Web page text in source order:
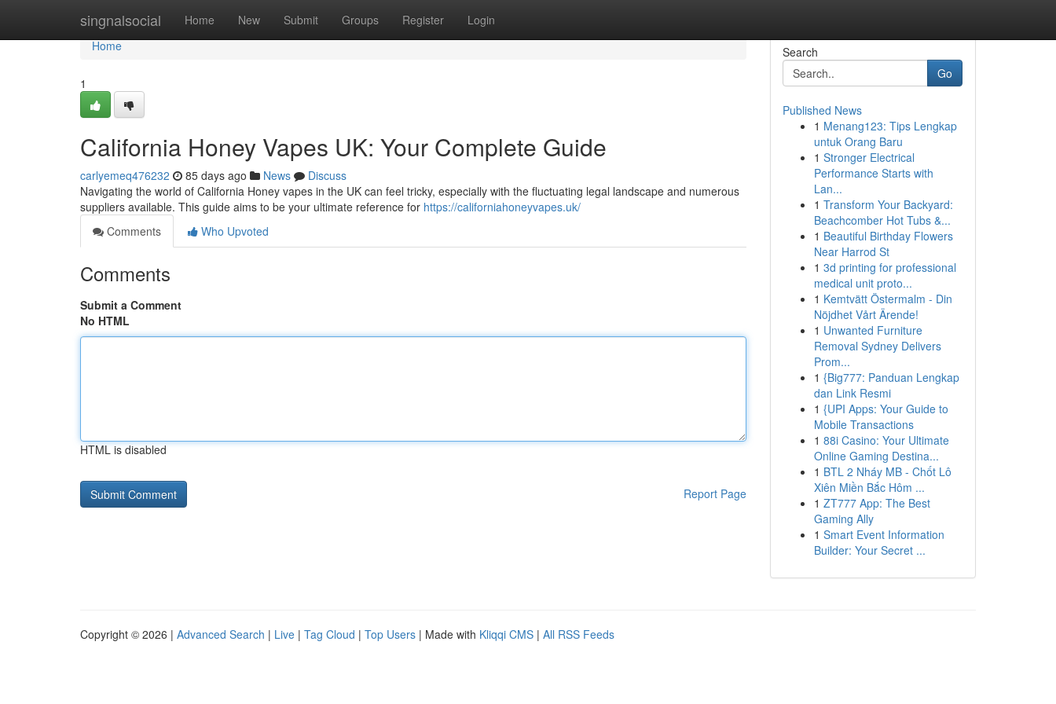
singnalsocial Home New Submit Groups Register Login
Home
Home
1
California Honey Vapes UK: Your Complete Guide
carlyemeq476232 85 days ago News
Discuss
Navigating the world of California Honey vapes in the UK can feel tricky, especially with the fluctuating legal landscape and numerous
suppliers available. This guide aims to be your ultimate reference for https://californiahoneyvapes.uk/
Comments
Who Upvoted
Comments
Submit a Comment
No HTML
HTML is disabled
Report Page
Search
Go
Published News
1 Menang123: Tips Lengkap
untuk Orang Baru
1 Stronger Electrical
Performance Starts with
Lan...
1 Transform Your Backyard:
Beachcomber Hot Tubs &...
1 Beautiful Birthday Flowers
Near Harrod St
1 3d printing for professional
medical unit proto...
1 Kemtvätt Östermalm - Din
Nöjdhet Vårt Ärende!
1 Unwanted Furniture
Removal Sydney Delivers
Prom...
1 {Big777: Panduan Lengkap
dan Link Resmi
1 {UPI Apps: Your Guide to
Mobile Transactions
1 88i Casino: Your Ultimate
Online Gaming Destina...
1 BTL 2 Nháy MB - Chốt Lô
Xiên Miền Bắc Hôm ...
1 ZT777 App: The Best
Gaming Ally
1 Smart Event Information
Builder: Your Secret ...
Copyright © 2026 | Advanced Search | Live | Tag Cloud | Top Users | Made with Kliqqi CMS | All RSS Feeds